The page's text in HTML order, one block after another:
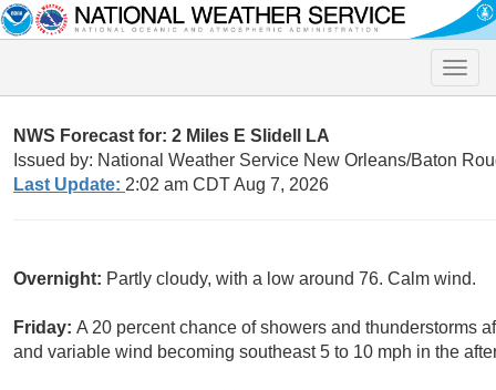
Toggle
NWS Forecast for: 2 Miles E Slidell LA
Issued by: National Weather Service New Orleans/Baton
Last Update: 2:02 am CDT Aug 7, 2026
Overnight: Partly cloudy, with a low around 76. Calm wind.
Friday: A 20 percent chance of showers and thunderstorms
and variable wind becoming southeast 5 to 10 mph in the